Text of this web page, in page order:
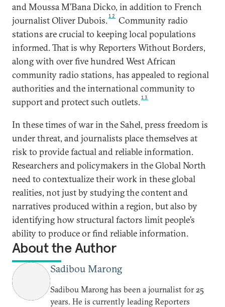
and Moussa M’Bana Dicko, in addition to French
journalist Oliver Dubois.12
Community radio
stations are crucial to keeping local populations
informed. That is why Reporters Without Borders,
along with over five hundred West African
community radio stations, has appealed to regional
authorities and the international community to
support and protect such outlets.13
In these times of war in the Sahel, press freedom is
under threat, and journalists place themselves at
risk to provide factual and reliable information.
Researchers and policymakers in the Global North
need to contextualize their work in these global
realities, not just by studying the content and
narratives produced within a region, but also by
identifying how structural factors limit people’s
ability to produce or find reliable information.
About the Author
Sadibou Marong
Sadibou Marong has been a journalist for 25
years. He is currently leading Reporters